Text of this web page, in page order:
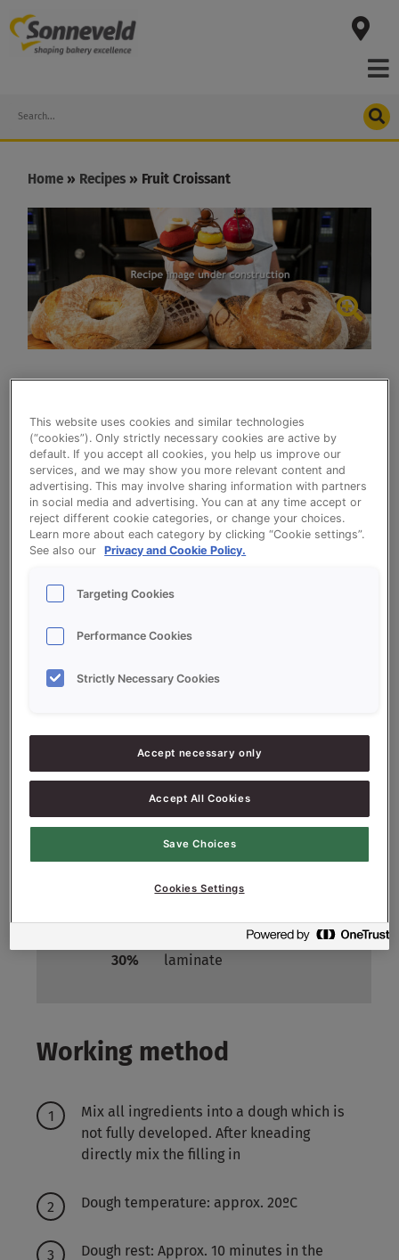
to
content
Search
Home » Recipes » Fruit Croissant
Fruit Croissant
Ingredients
10%
BREAD)
g - 1.5% Salt
Filling:
3000g - 30% Cranberry
30%
Margarine specially for
laminate
Working method
Mix all ingredients into a dough which is
not fully developed. After kneading
directly mix the filling in
Dough temperature: approx. 20ºC
Dough rest: Approx. 10 minutes in the
This website uses cookies and similar technologies
(“cookies”). Only strictly necessary cookies are active by
default. If you accept all cookies, you help us improve our
services, and we may show you more relevant content and
advertising. This may involve sharing information with partners
in social media and advertising. You can at any time accept or
reject different cookie categories, or change your choices.
Learn more about each category by clicking “Cookie settings”.
See also our
Privacy and Cookie Policy.
Targeting Cookies
Performance Cookies
Strictly Necessary Cookies
Accept necessary only
Accept All Cookies
Save Choices
Cookies Settings